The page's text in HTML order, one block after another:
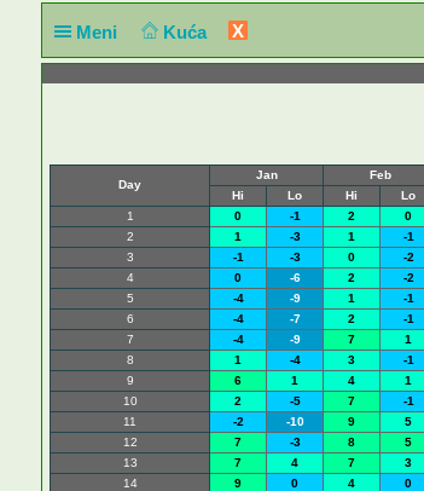
Meni Kuća X
Day
Jan Feb
Hi
Lo Hi Lo
1
0 -1 2 0
2
1 -3 1 -1
3
-1 -3 0 -2
4
0 -6 2 -2
5
-4 -9 1 -1
6
-4 -7 2 -1
7
-4 -9 7 1
8
1 -4 3 -1
9
6 1 4 1
10
2 -5 7 -1
11
-2 -10 9 5
12
7 -3 8 5
13
7 4 7 3
14
9 0 4 0